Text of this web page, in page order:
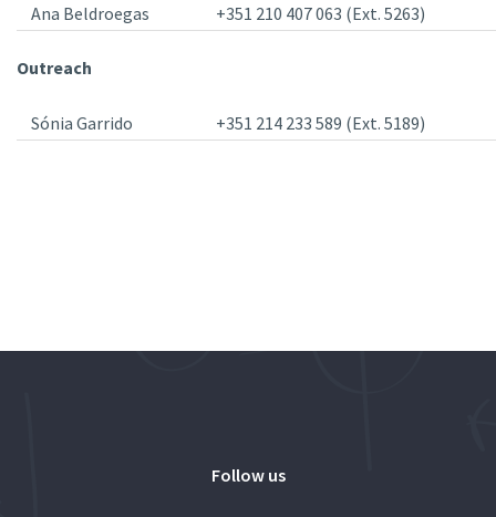
Ana Beldroegas
+351 210 407 063 (Ext. 5263)
Outreach
Sónia Garrido +351 214 233 589 (Ext. 5189)
Follow us